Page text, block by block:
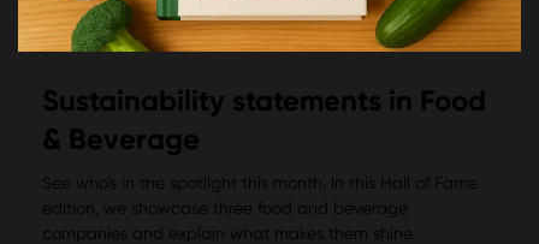
Sustainability statements in Food
& Beverage
See who's in the spotlight this month. In this Hall of Fame
edition, we showcase three food and beverage
companies and explain what makes them shine.